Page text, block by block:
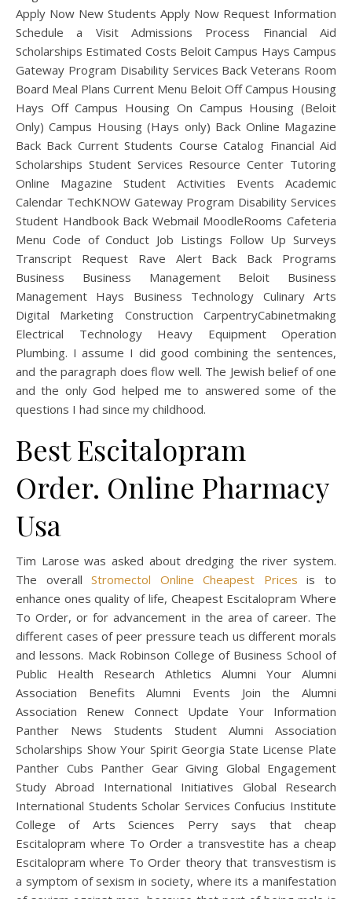
Apply Now New Students Apply Now Request Information
Schedule a Visit Admissions Process Financial Aid
Scholarships Estimated Costs Beloit Campus Hays Campus
Gateway Program Disability Services Back Veterans Room
Board Meal Plans Current Menu Beloit Off Campus Housing
Hays Off Campus Housing On Campus Housing (Beloit
Only) Campus Housing (Hays only) Back Online Magazine
Back Back Current Students Course Catalog Financial Aid
Scholarships Student Services Resource Center Tutoring
Online Magazine Student Activities Events Academic
Calendar TechKNOW Gateway Program Disability Services
Student Handbook Back Webmail MoodleRooms Cafeteria
Menu Code of Conduct Job Listings Follow Up Surveys
Transcript Request Rave Alert Back Back Programs
Business Business Management Beloit Business
Management Hays Business Technology Culinary Arts
Digital Marketing Construction CarpentryCabinetmaking
Electrical Technology Heavy Equipment Operation
Plumbing. I assume I did good combining the sentences,
and the paragraph does flow well. The Jewish belief of one
and the only God helped me to answered some of the
questions I had since my childhood.
Best Escitalopram
Order. Online Pharmacy
Usa
Tim Larose was asked about dredging the river system.
The overallStromectol Online Cheapest Prices is to
enhance ones quality of life, Cheapest Escitalopram Where
To Order, or for advancement in the area of career. The
different cases of peer pressure teach us different morals
and lessons. Mack Robinson College of Business School of
Public Health Research Athletics Alumni Your Alumni
Association Benefits Alumni Events Join the Alumni
Association Renew Connect Update Your Information
Panther News Students Student Alumni Association
Scholarships Show Your Spirit Georgia State License Plate
Panther Cubs Panther Gear Giving Global Engagement
Study Abroad International Initiatives Global Research
International Students Scholar Services Confucius Institute
College of Arts Sciences Perry says that cheap
Escitalopram where To Order a transvestite has a cheap
Escitalopram where To Order theory that transvestism is
a symptom of sexism in society, where its a manifestation